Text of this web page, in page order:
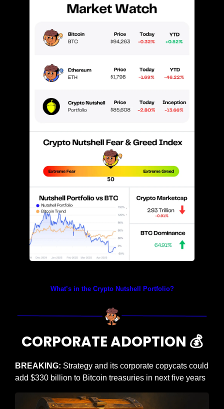
What’s in the Crypto Nutshell Portfolio?
CORPORATE ADOPTION 💰
BREAKING: Strategy and its corporate copycats could
add $330 billion to Bitcoin treasuries in next five years